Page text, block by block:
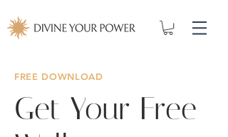
FREE DOWNLOAD
Get Your Free